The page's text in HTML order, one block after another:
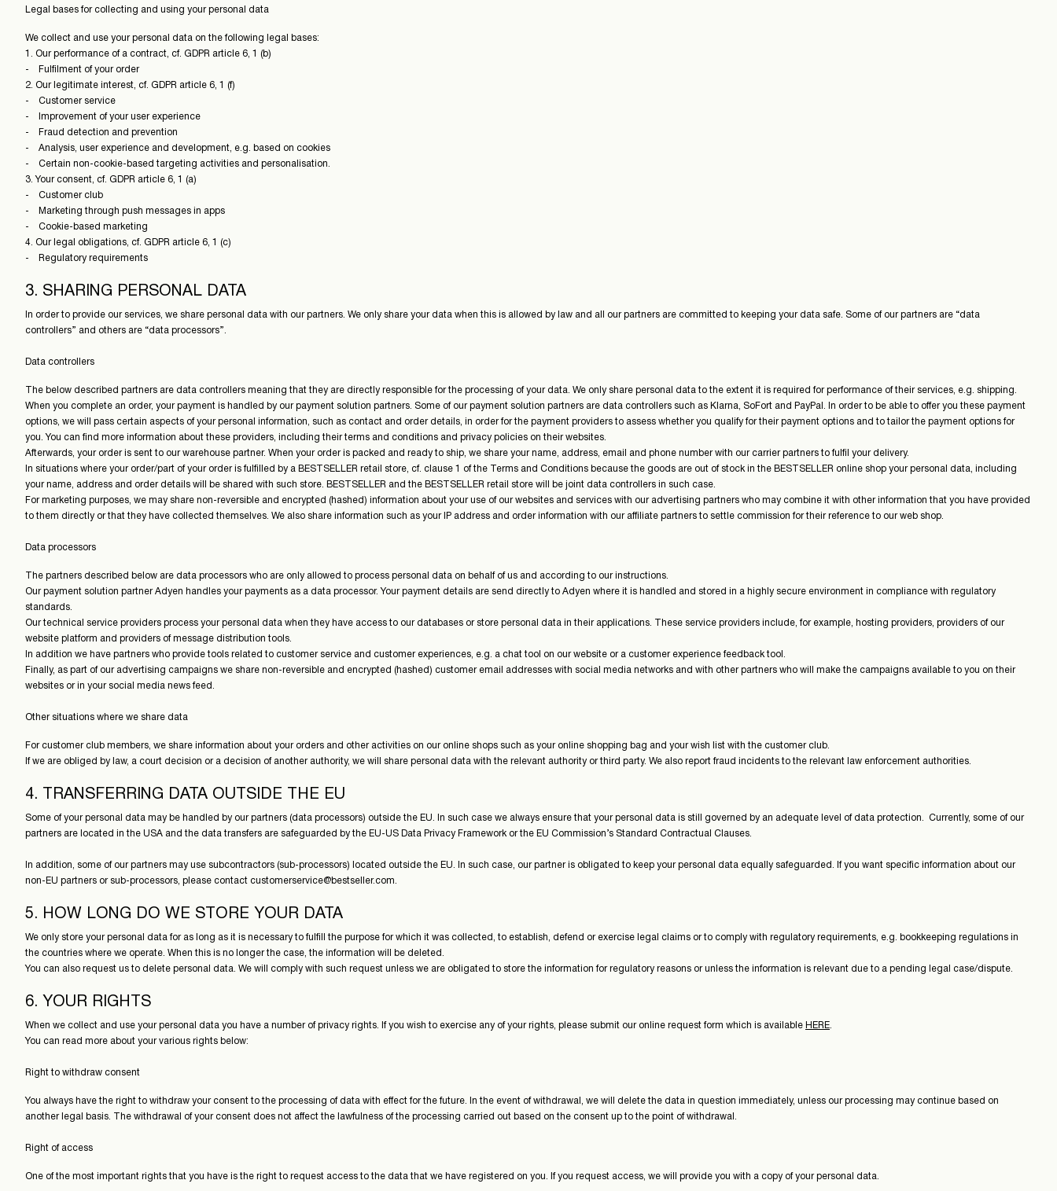
Legal bases for collecting and using your personal data
We collect and use your personal data on the following legal bases:
1. Our performance of a contract, cf. GDPR article 6, 1 (b)
- Fulfilment of your order
2. Our legitimate interest, cf. GDPR article 6, 1 (f)
- Customer service
- Improvement of your user experience
- Fraud detection and prevention
- Analysis, user experience and development, e.g. based on cookies
- Certain non-cookie-based targeting activities and personalisation.
3. Your consent, cf. GDPR article 6, 1 (a)
- Customer club
- Marketing through push messages in apps
- Cookie-based marketing
4. Our legal obligations, cf. GDPR article 6, 1 (c)
- Regulatory requirements
3. SHARING PERSONAL DATA
In order to provide our services, we share personal data with our partners. We only share your data when this is allowed by law and all our partners are committed to keeping your data safe. Some of our partners are “data
controllers” and others are “data processors”.
Data controllers
The below described partners are data controllers meaning that they are directly responsible for the processing of your data. We only share personal data to the extent it is required for performance of their services, e.g. shipping.
When you complete an order, your payment is handled by our payment solution partners. Some of our payment solution partners are data controllers such as Klarna, SoFort and PayPal. In order to be able to offer you these payment
options, we will pass certain aspects of your personal information, such as contact and order details, in order for the payment providers to assess whether you qualify for their payment options and to tailor the payment options for
you. You can find more information about these providers, including their terms and conditions and privacy policies on their websites.
Afterwards, your order is sent to our warehouse partner. When your order is packed and ready to ship, we share your name, address, email and phone number with our carrier partners to fulfil your delivery.
In situations where your order/part of your order is fulfilled by a BESTSELLER retail store, cf. clause 1 of the Terms and Conditions because the goods are out of stock in the BESTSELLER online shop your personal data, including
your name, address and order details will be shared with such store. BESTSELLER and the BESTSELLER retail store will be joint data controllers in such case.
For marketing purposes, we may share non-reversible and encrypted (hashed) information about your use of our websites and services with our advertising partners who may combine it with other information that you have provided
to them directly or that they have collected themselves. We also share information such as your IP address and order information with our affiliate partners to settle commission for their reference to our web shop.
Data processors
The partners described below are data processors who are only allowed to process personal data on behalf of us and according to our instructions.
Our payment solution partner Adyen handles your payments as a data processor. Your payment details are send directly to Adyen where it is handled and stored in a highly secure environment in compliance with regulatory
standards.
Our technical service providers process your personal data when they have access to our databases or store personal data in their applications. These service providers include, for example, hosting providers, providers of our
website platform and providers of message distribution tools.
In addition we have partners who provide tools related to customer service and customer experiences, e.g. a chat tool on our website or a customer experience feedback tool.
Finally, as part of our advertising campaigns we share non-reversible and encrypted (hashed) customer email addresses with social media networks and with other partners who will make the campaigns available to you on their
websites or in your social media news feed.
Other situations where we share data
For customer club members, we share information about your orders and other activities on our online shops such as your online shopping bag and your wish list with the customer club.
If we are obliged by law, a court decision or a decision of another authority, we will share personal data with the relevant authority or third party. We also report fraud incidents to the relevant law enforcement authorities.
4. TRANSFERRING DATA OUTSIDE THE EU
Some of your personal data may be handled by our partners (data processors) outside the EU. In such case we always ensure that your personal data is still governed by an adequate level of data protection. Currently, some of our
partners are located in the USA and the data transfers are safeguarded by the EU-US Data Privacy Framework or the EU Commission’s Standard Contractual Clauses.
In addition, some of our partners may use subcontractors (sub-processors) located outside the EU. In such case, our partner is obligated to keep your personal data equally safeguarded. If you want specific information about our
non-EU partners or sub-processors, please contact customerservice@bestseller.com.
5. HOW LONG DO WE STORE YOUR DATA
We only store your personal data for as long as it is necessary to fulfill the purpose for which it was collected, to establish, defend or exercise legal claims or to comply with regulatory requirements, e.g. bookkeeping regulations in
the countries where we operate. When this is no longer the case, the information will be deleted.
You can also request us to delete personal data. We will comply with such request unless we are obligated to store the information for regulatory reasons or unless the information is relevant due to a pending legal case/dispute.
6. YOUR RIGHTS
When we collect and use your personal data you have a number of privacy rights. If you wish to exercise any of your rights, please submit our online request form which is available HERE
You can read more about your various rights below:
Right to withdraw consent
You always have the right to withdraw your consent to the processing of data with effect for the future. In the event of withdrawal, we will delete the data in question immediately, unless our processing may continue based on
another legal basis. The withdrawal of your consent does not affect the lawfulness of the processing carried out based on the consent up to the point of withdrawal.
Right of access
One of the most important rights that you have is the right to request access to the data that we have registered on you. If you request access, we will provide you with a copy of your personal data.